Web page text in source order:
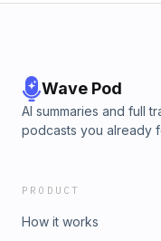
Wave Pod
AI summaries and full
podcasts you already
PRODUCT
How it works